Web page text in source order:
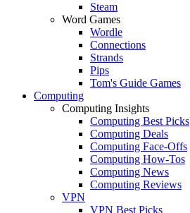
Steam
Word Games
Wordle
Connections
Strands
Pips
Tom's Guide Games
Computing
Computing Insights
Computing Best Picks
Computing Deals
Computing Face-Offs
Computing How-Tos
Computing News
Computing Reviews
VPN
VPN Best Picks